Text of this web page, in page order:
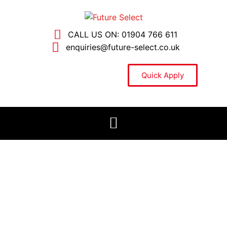
CALL US ON: 01904 766 611
enquiries@future-select.co.uk
Quick Apply